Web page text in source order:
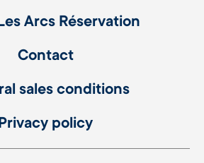
Arcs Réservation
Contact
sales conditions
policy